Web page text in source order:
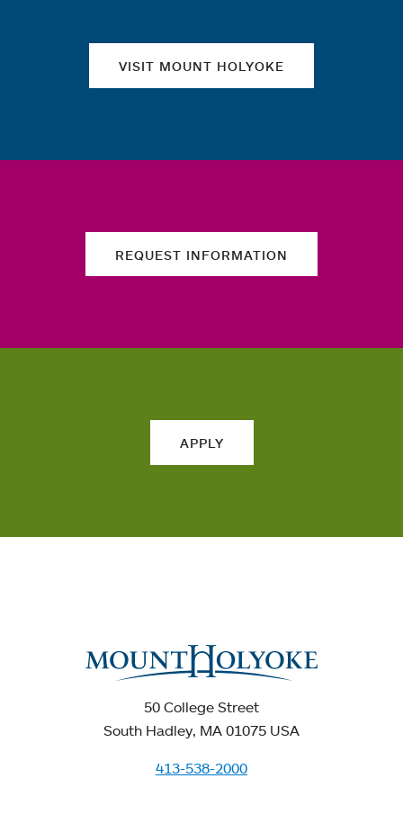
VISIT MOUNT HOLYOKE
REQUEST INFORMATION
APPLY
50 College Street
South Hadley, MA 01075 USA
413-538-2000